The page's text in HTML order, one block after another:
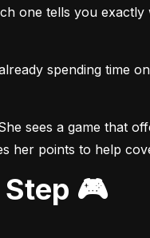
one tells you exactly
spending time
sees a game that
her points to help
🎮